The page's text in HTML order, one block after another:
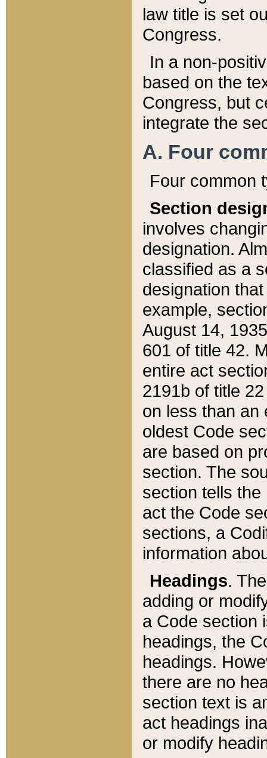
law title is set
Congress.
In a non-
based on the
Congress, but
integrate the
A. Four
Four common
Section
involves
designation.
classified as a
designation
example,
August 14,
601 of title 42.
entire act
2191b of title
on less than an
oldest Code
are based on
section. The
section tells
act the Code
sections, a
information
Headings.
adding or
a Code section
headings, the
headings.
there are no
section text is
act headings
or modify